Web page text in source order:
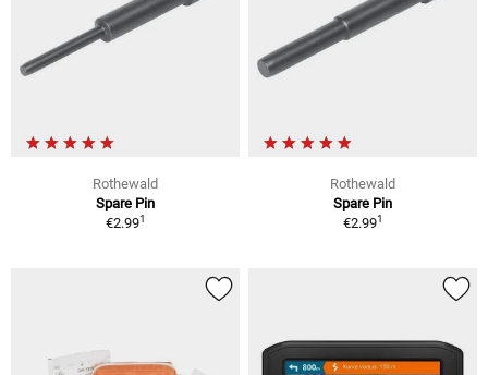
Rothewald
Spare Pin
€2.991
Rothewald
Spare Pin
€2.991